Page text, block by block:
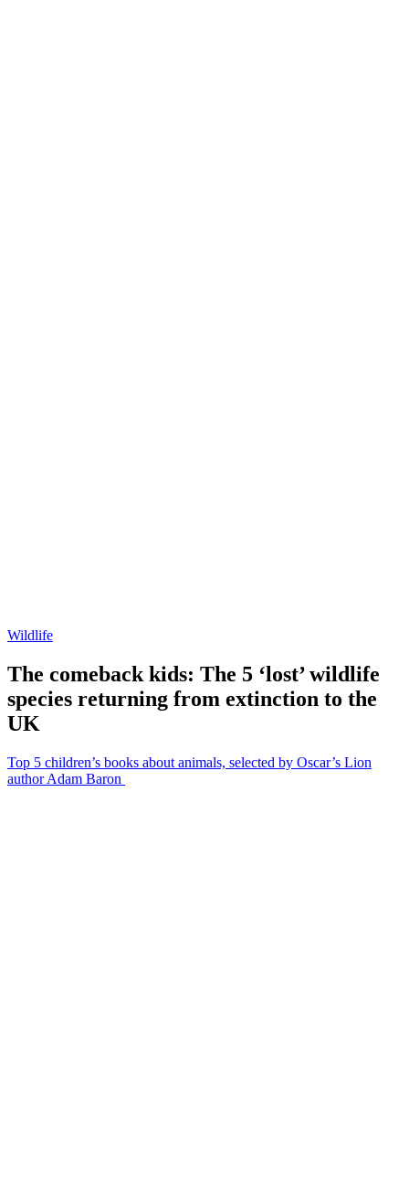
Wildlife
The comeback kids: The 5 ‘lost’ wildlife
species returning from extinction to the
UK
Top 5 children’s books about animals, selected by Oscar’s Lion
author Adam Baron